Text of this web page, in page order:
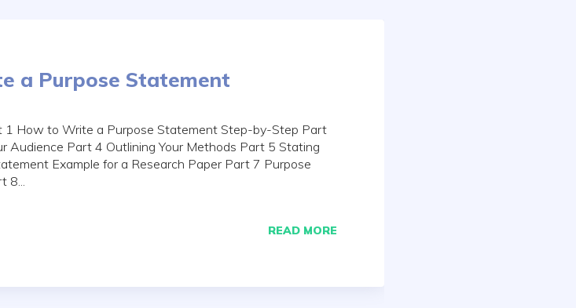
a Purpose Statement
1 How to Write a Purpose Statement Step-by-Step Part
Audience Part 4 Outlining Your Methods Part 5 Stating
Example for a Research Paper Part 7 Purpose
8...
READ MORE